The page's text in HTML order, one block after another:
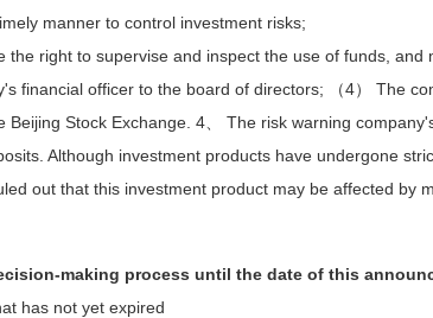
manner to control investment risks;
right to supervise and inspect the use of funds,
financial officer to the board of directors; （4） The
Stock Exchange. 4、 The risk warning
Although investment products have undergone
out that this investment product may be affected by
making process until the date of this
has not yet expired